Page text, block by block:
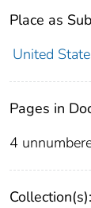
Place as
United
Pages in
4
Collection(s):